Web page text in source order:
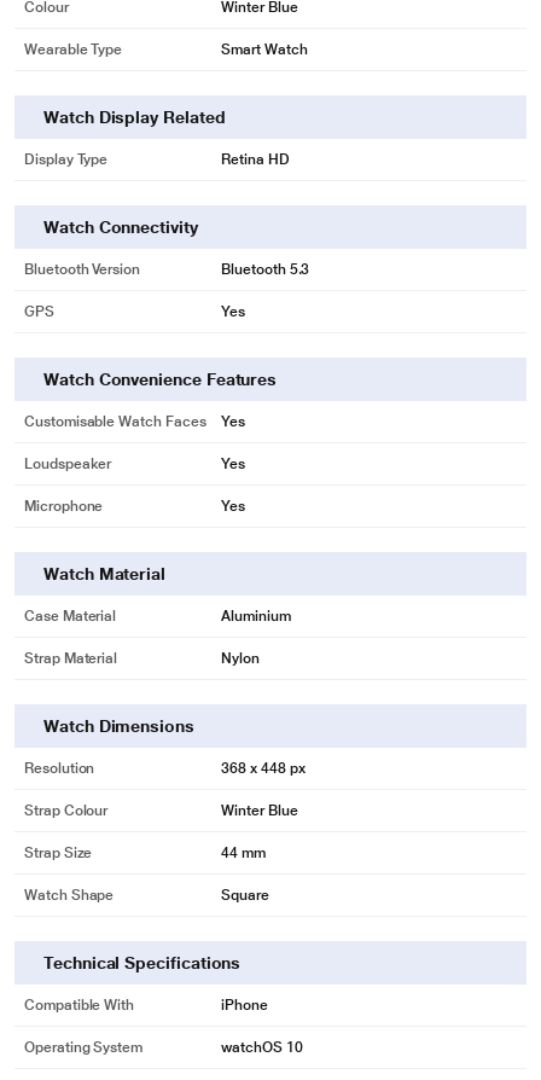
Colour Winter Blue
Wearable Type Smart Watch
Watch Display Related
Display Type Retina HD
Watch Connectivity
Bluetooth Version Bluetooth 5.3
GPS Yes
Watch Convenience Features
Customisable Watch Faces Yes
Loudspeaker Yes
Microphone Yes
Watch Material
Case Material Aluminium
Strap Material Nylon
Watch Dimensions
Resolution 368 x 448 px
Strap Colour Winter Blue
Strap Size 44 mm
Watch Shape Square
Technical Specifications
Compatible With iPhone
Operating System watchOS 10